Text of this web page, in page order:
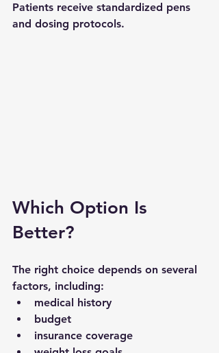
Patients receive standardized pens
and dosing protocols.
Which Option Is
Better?
The right choice depends on several
factors, including:
medical history
budget
insurance coverage